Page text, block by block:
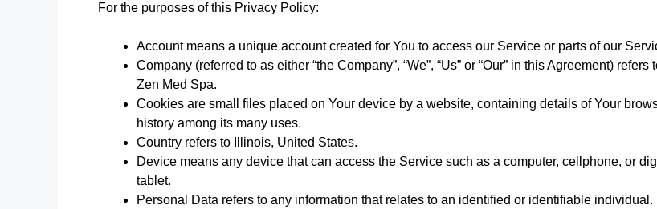
For the purposes of this Privacy Policy:
Account means a unique account created for You to access our Service or parts of our
Company (referred to as either “the Company”, “We”, “Us” or “Our” in this Agreement) refers
Zen Med Spa.
Cookies are small files placed on Your device by a website, containing details of Your
history among its many uses.
Country refers to Illinois, United States.
Device means any device that can access the Service such as a computer, cellphone, or
tablet.
Personal Data refers to any information that relates to an identified or identifiable individual.